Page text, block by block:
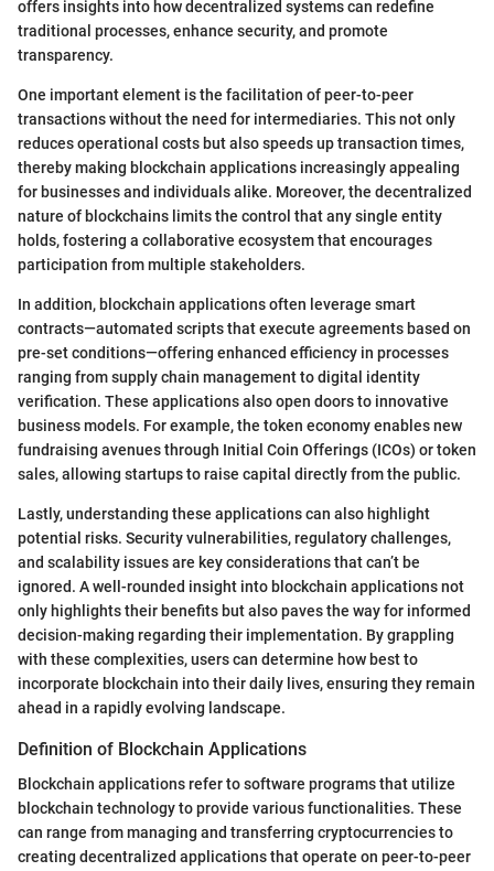
offers insights into how decentralized systems can redefine
traditional processes, enhance security, and promote
transparency.
One important element is the facilitation of peer-to-peer
transactions without the need for intermediaries. This not only
reduces operational costs but also speeds up transaction times,
thereby making blockchain applications increasingly appealing
for businesses and individuals alike. Moreover, the decentralized
nature of blockchains limits the control that any single entity
holds, fostering a collaborative ecosystem that encourages
participation from multiple stakeholders.
In addition, blockchain applications often leverage smart
contracts—automated scripts that execute agreements based on
pre-set conditions—offering enhanced efficiency in processes
ranging from supply chain management to digital identity
verification. These applications also open doors to innovative
business models. For example, the token economy enables new
fundraising avenues through Initial Coin Offerings (ICOs) or token
sales, allowing startups to raise capital directly from the public.
Lastly, understanding these applications can also highlight
potential risks. Security vulnerabilities, regulatory challenges,
and scalability issues are key considerations that can’t be
ignored. A well-rounded insight into blockchain applications not
only highlights their benefits but also paves the way for informed
decision-making regarding their implementation. By grappling
with these complexities, users can determine how best to
incorporate blockchain into their daily lives, ensuring they remain
ahead in a rapidly evolving landscape.
Definition of Blockchain Applications
Blockchain applications refer to software programs that utilize
blockchain technology to provide various functionalities. These
can range from managing and transferring cryptocurrencies to
creating decentralized applications that operate on peer-to-peer